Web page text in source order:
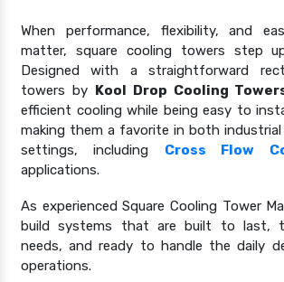
When performance, flexibility, and
matter, square cooling towers step
Designed with a straightforward
towers by Kool Drop Cooling
efficient cooling while being easy to
making them a favorite in both industrial
settings, including Cross Flow
applications.
As experienced Square Cooling Tower
build systems that are built to last,
needs, and ready to handle the daily
operations.